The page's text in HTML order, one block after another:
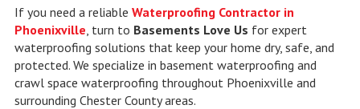
If you need a reliable Waterproofing Contractor in
Phoenixville , turn to Basements Love Us for expert
waterproofing solutions that keep your home dry, safe, and
protected. We specialize in basement waterproofing and
crawl space waterproofing throughout Phoenixville and
surrounding Chester County areas.